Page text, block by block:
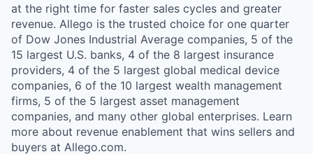
at the right time for faster sales cycles and greater
revenue. Allego is the trusted choice for one quarter
of Dow Jones Industrial Average companies, 5 of the
15 largest U.S. banks, 4 of the 8 largest insurance
providers, 4 of the 5 largest global medical device
companies, 6 of the 10 largest wealth management
firms, 5 of the 5 largest asset management
companies, and many other global enterprises. Learn
more about revenue enablement that wins sellers and
buyers at Allego.com.